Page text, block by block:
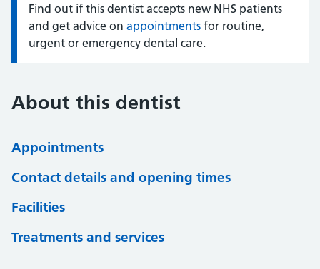
Information:
Find out if this dentist accepts new NHS patients
and get advice on appointments for routine,
urgent or emergency dental care.
About this dentist
Appointments
Contact details and opening times
Facilities
Treatments and services